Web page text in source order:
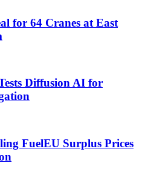
for 64 Cranes at East
Diffusion AI for
FuelEU Surplus Prices